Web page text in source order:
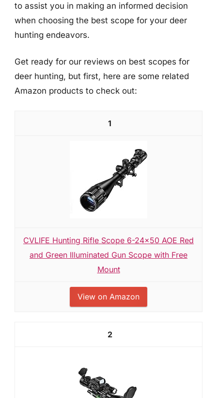
to assist you in making an informed decision
when choosing the best scope for your deer
hunting endeavors.
Get ready for our reviews on best scopes for
deer hunting, but first, here are some related
Amazon products to check out:
1
CVLIFE Hunting Rifle Scope 6-24x50 AOE Red
and Green Illuminated Gun Scope with Free
Mount
View on Amazon
2